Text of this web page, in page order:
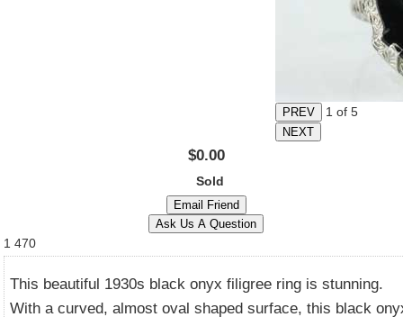
1 of 5
$0.00
Sold
1 470
This beautiful 1930s black onyx filigree ring is stunning.
With a curved, almost oval shaped surface, this black